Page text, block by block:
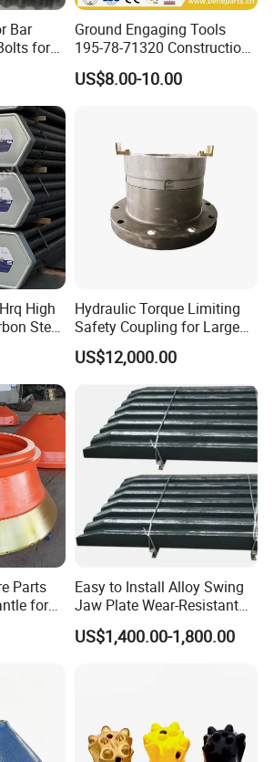
Bar
for
Ground Engaging Tools
195-78-71320 Construction
Machinery Parts Crown
Points Tooth Casting for
Bucket Teeth
US$8.00-10.00
High
Steel
Tool
Hydraulic Torque Limiting
Safety Coupling for Large
Mining Machinery
Transmission
US$12,000.00
Parts
for
Easy to Install Alloy Swing
Jaw Plate Wear-Resistant
Long-Lasting Smooth
US$1,400.00-1,800.00